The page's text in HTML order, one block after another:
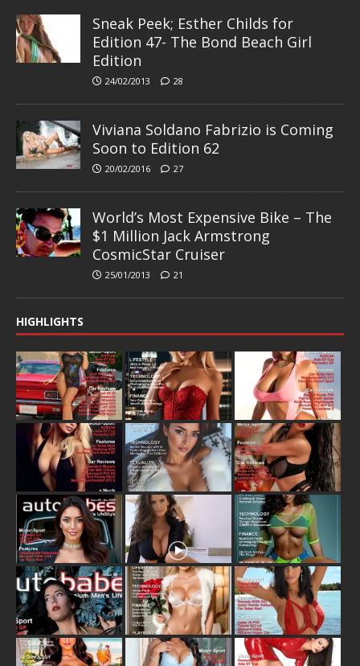
Sneak Peek; Esther Childs for
Edition 47- The Bond Beach Girl
Edition
24/02/2013 28
Viviana Soldano Fabrizio is Coming
Soon to Edition 62
20/02/2016 27
World’s Most Expensive Bike – The
$1 Million Jack Armstrong
CosmicStar Cruiser
25/01/2013 21
HIGHLIGHTS